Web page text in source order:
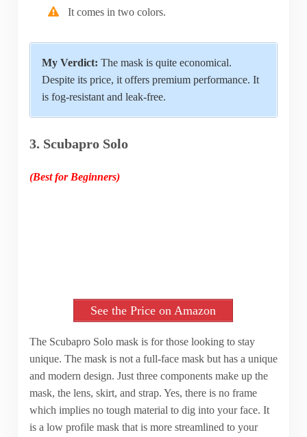
It comes in two colors.
My Verdict: The mask is quite economical.
Despite its price, it offers premium performance. It
is fog-resistant and leak-free.
3. Scubapro Solo
(Best for Beginners)
See the Price on Amazon
The Scubapro Solo mask is for those looking to stay
unique. The mask is not a full-face mask but has a unique
and modern design. Just three components make up the
mask, the lens, skirt, and strap. Yes, there is no frame
which implies no tough material to dig into your face. It
is a low profile mask that is more streamlined to your